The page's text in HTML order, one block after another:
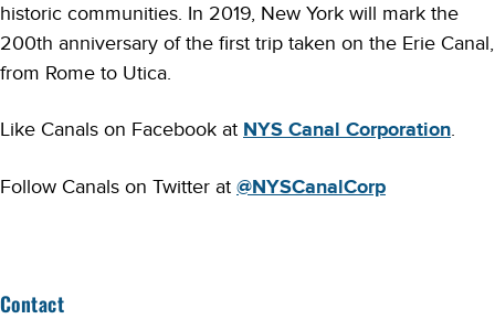
historic communities. In 2019, New York will mark the
200th anniversary of the first trip taken on the Erie Canal,
from Rome to Utica.
Like Canals on Facebook at NYS Canal Corporation.
Follow Canals on Twitter at @NYSCanalCorp
Contact